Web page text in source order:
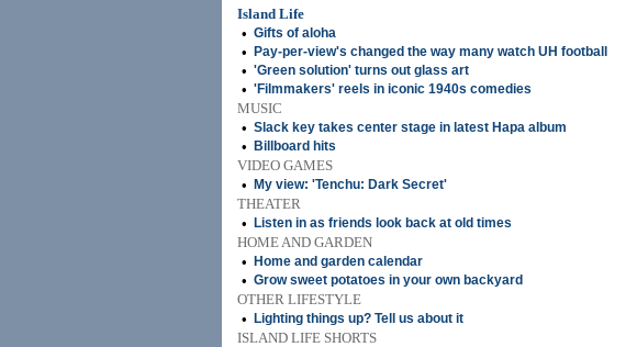
Island Life
• Gifts of aloha
• Pay-per-view's changed the way many watch UH football
• 'Green solution' turns out glass art
• 'Filmmakers' reels in iconic 1940s comedies
MUSIC
• Slack key takes center stage in latest Hapa album
• Billboard hits
VIDEO GAMES
•
My view: 'Tenchu: Dark Secret'
THEATER
•
Listen in as friends look back at old times
HOME AND GARDEN
•
Home and garden calendar
• Grow sweet potatoes in your own backyard
OTHER LIFESTYLE
•
Lighting things up? Tell us about it
ISLAND LIFE SHORTS